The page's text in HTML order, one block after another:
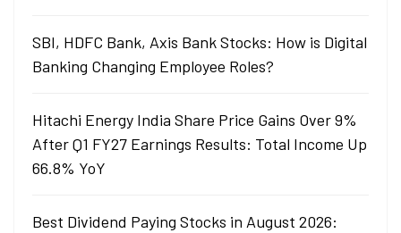
SBI, HDFC Bank, Axis Bank Stocks: How is Digital
Banking Changing Employee Roles?
Hitachi Energy India Share Price Gains Over 9%
After Q1 FY27 Earnings Results: Total Income Up
66.8% YoY
Best Dividend Paying Stocks in August 2026: